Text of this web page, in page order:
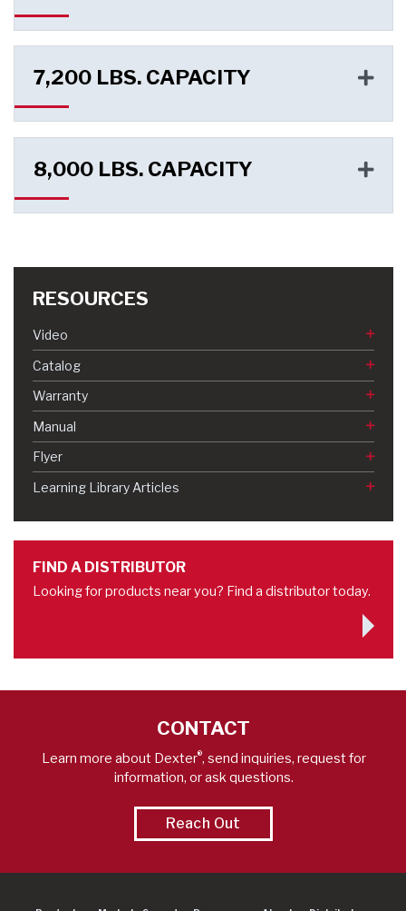
7,200 LBS. CAPACITY
8,000 LBS. CAPACITY
RESOURCES
Video
Catalog
Warranty
Manual
Flyer
Learning Library Articles
FIND A DISTRIBUTOR
Looking for products near you? Find a distributor today.
CONTACT
Learn more about Dexter®, send inquiries, request for
information, or ask questions.
Reach Out